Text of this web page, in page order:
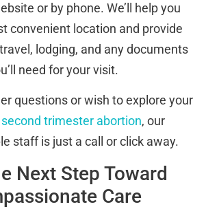
or by phone. We’ll help you
convenient location and provide
lodging, and any documents
need for your visit.
questions or wish to explore your
second trimester abortion, our
staff is just a call or click away.
Next Step Toward
Care